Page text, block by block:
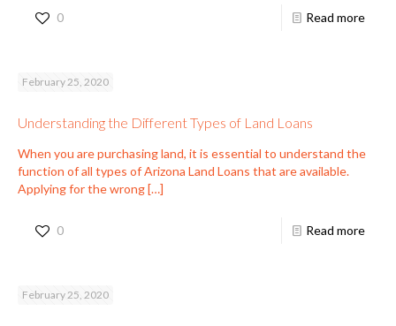
0 Read more
February 25, 2020
Understanding the Different Types of Land Loans
When you are purchasing land, it is essential to understand the
function of all types of Arizona Land Loans that are available.
Applying for the wrong […]
0 Read more
February 25, 2020